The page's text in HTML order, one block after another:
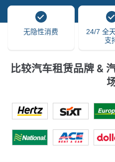
无隐性消费
24/7 全
支
比较汽车租赁品牌 &